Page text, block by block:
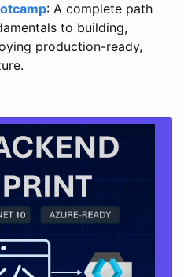
: A complete path
to building,
production-ready,